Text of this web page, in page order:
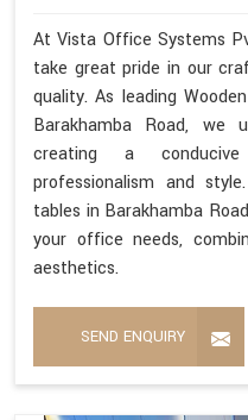
At Vista Office Systems
take great pride in our
quality. As leading
Barakhamba Road, we
creating a
professionalism and
tables in Barakhamba
your office needs,
aesthetics.
SEND ENQUIRY